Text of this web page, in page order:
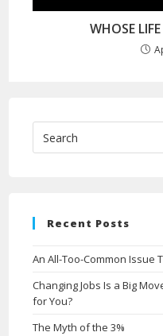
WHOSE
Recent Posts
An All-Too-Common Issue
Changing Jobs Is a Big
for You?
The Myth of the 3%